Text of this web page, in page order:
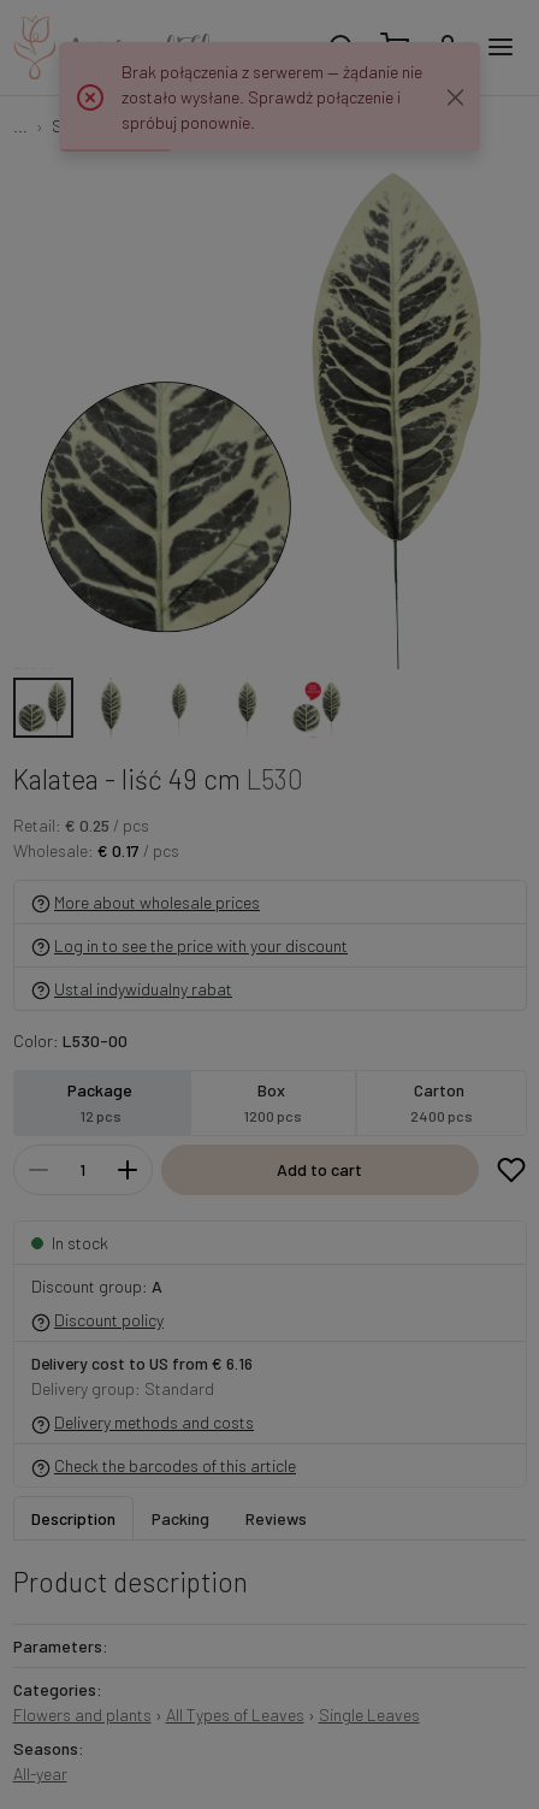
Single Leaves Kalatea - liść 49 cm L530
Kalatea - liść 49 cm L530
Retail: € 0.25 / pcs
Wholesale: € 0.17 / pcs
More about wholesale prices
Log in to see the price with your discount
Ustal indywidualny rabat
Color: L530-00
Package
12 pcs
Box
1200 pcs
Carton
2400 pcs
Add to cart
In stock
Discount group: A
Discount policy
Delivery cost to US from € 6.16
Delivery group: Standard
Delivery methods and costs
Check the barcodes of this article
Description Packing Reviews
Product description
Parameters:
Categories:
Flowers and plants › All Types of Leaves › Single Leaves
Seasons:
All-year
Brak połączenia z serwerem — żądanie nie
zostało wysłane. Sprawdź połączenie i
spróbuj ponownie.